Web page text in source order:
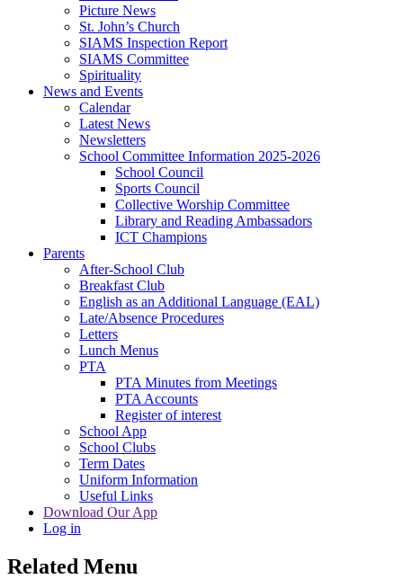
Picture News
St. John’s Church
SIAMS Inspection Report
SIAMS Committee
Spirituality
News and Events
Calendar
Latest News
Newsletters
School Committee Information 2025-2026
School Council
Sports Council
Collective Worship Committee
Library and Reading Ambassadors
ICT Champions
Parents
After-School Club
Breakfast Club
English as an Additional Language (EAL)
Late/Absence Procedures
Letters
Lunch Menus
PTA
PTA Minutes from Meetings
PTA Accounts
Register of interest
School App
School Clubs
Term Dates
Uniform Information
Useful Links
Download Our App
Log in
Related Menu